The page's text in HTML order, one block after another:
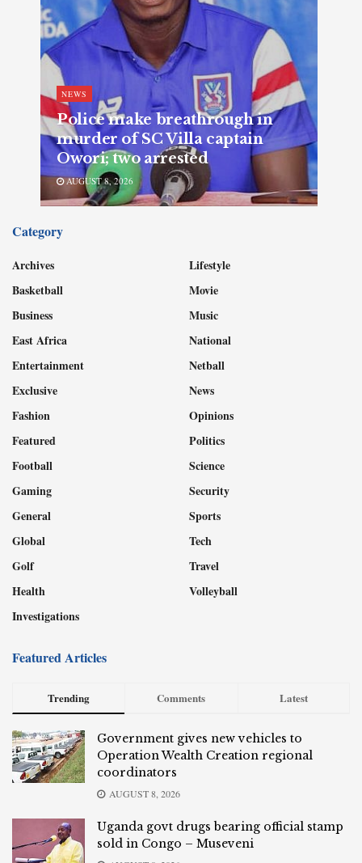
NEWS
Police make breathrough in
murder of SC Villa captain
Owori; two arrested
AUGUST 8, 2026
Category
Archives
Basketball
Business
East Africa
Entertainment
Exclusive
Fashion
Featured
Football
Gaming
General
Global
Golf
Health
Investigations
Lifestyle
Movie
Music
National
Netball
News
Opinions
Politics
Science
Security
Sports
Tech
Travel
Volleyball
Featured Articles
Trending Comments Latest
Government gives new vehicles to
Operation Wealth Creation regional
coordinators
AUGUST 8, 2026
Uganda govt drugs bearing official stamp
sold in Congo – Museveni